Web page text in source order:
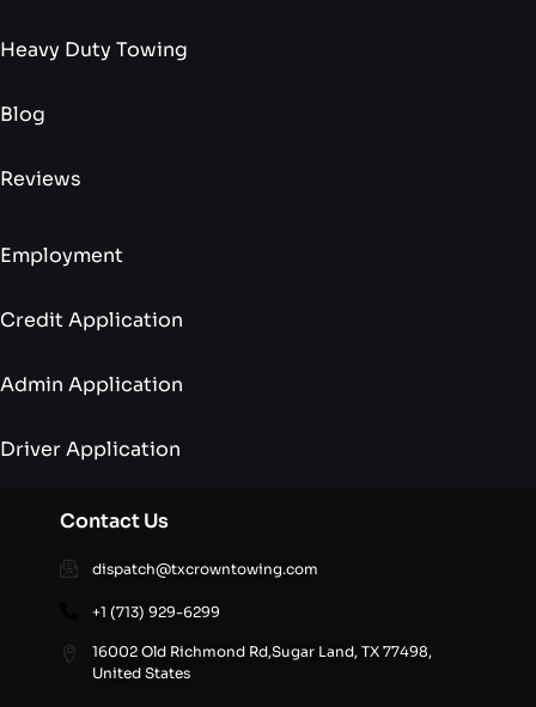
Heavy Duty Towing
Blog
Reviews
Employment
Credit Application
Admin Application
Driver Application
Contact Us
dispatch@txcrowntowing.com
+1 (713) 929-6299
16002 Old Richmond Rd,Sugar Land, TX 77498,
United States